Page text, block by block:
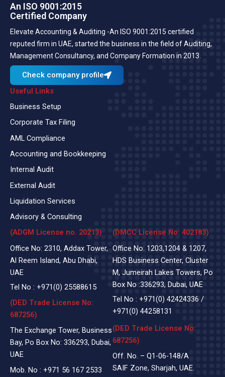
An ISO 9001:2015
Certified Company
Elevate Accounting & Auditing -An ISO 9001:2015 certified
reputed firm in UAE, started the business in the field of Auditing,
Management Consultancy, and Company Formation in 2013.
Check company profile
Useful Links
Business Setup
Corporate Tax Filing
AML Compliance
Accounting and Bookkeeping
Internal Audit
External Audit
Liquidation Services
Advisory & Consulting
(ADGM License no. 20213)
Office No: 2310, Addax Tower,
Al Reem Island, Abu Dhabi,
UAE
Tel No : +971(0) 25588615
(DED Trade License No:
687256)
The Exchange Tower, Business
Bay, Po Box No: 336293, Dubai,
UAE
Mob. No : +971 56 167 2533
(DMCC License No: 402183)
Office No: 1203,1204 & 1207,
HDS Business Center, Cluster
M, Jumeirah Lakes Towers, Po
Box No :336293, Dubai, UAE
Tel No : +971(0) 42424336 /
+971(0) 44258131
(DED Trade License No:
687256)
Off. No. – Q1-06-148/A
SAIF Zone, Sharjah, UAE.